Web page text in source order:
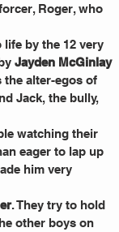
Roger, who
by the 12 very
Jayden McGinlay
the alter-egos of
Jack, the bully,
watching their
eager to lap up
him very
. They try to hold
other boys on